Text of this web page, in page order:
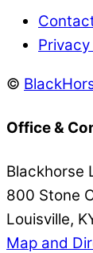
©
Office &
Blackhorse
800 Stone
Louisville,
Map and